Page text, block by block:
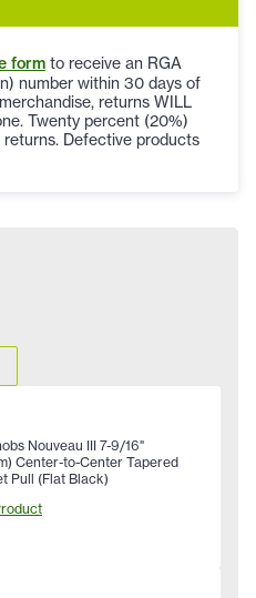
form to receive an RGA
number within 30 days of
returns WILL
Twenty percent (20%)
Defective products
Nouveau III 7-9/16"
Center-to-Center Tapered
Pull (Flat Black)